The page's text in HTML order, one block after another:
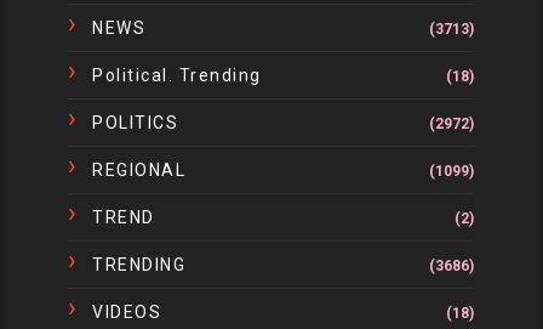
NEWS (3713)
Political. Trending (18)
POLITICS (2972)
REGIONAL (1099)
TREND (2)
TRENDING (3686)
VIDEOS (18)